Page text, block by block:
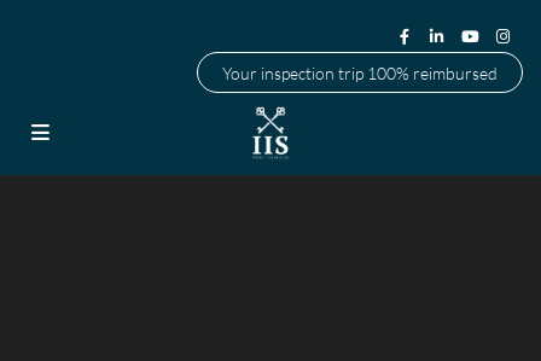
Your inspection trip 100% reimbursed